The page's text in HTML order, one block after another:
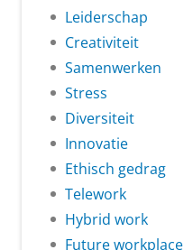
Leiderschap
Creativiteit
Samenwerken
Stress
Diversiteit
Innovatie
Ethisch gedrag
Telework
Hybrid work
Future workplace